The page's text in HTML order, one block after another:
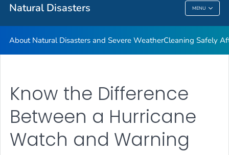
Natural Disasters MENU
Natural Disasters
About Natural Disasters and Severe WeatherCleaning Safely
Know the Difference
Between a Hurricane
Watch and Warning